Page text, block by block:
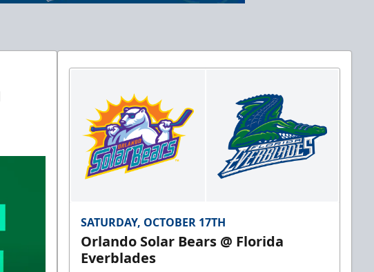
SATURDAY, OCTOBER 17TH
Orlando Solar Bears @ Florida
Everblades